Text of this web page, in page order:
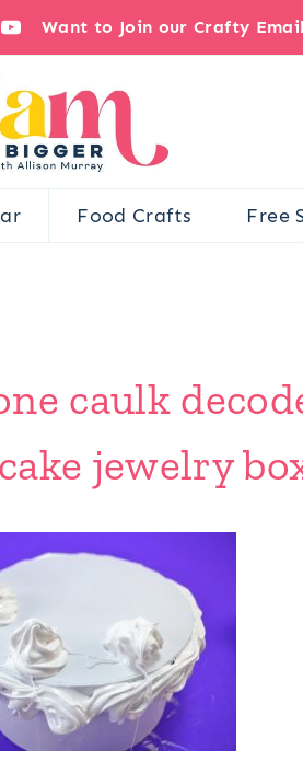
Want to Join our Crafty
Food Crafts Free
caulk
jewelry